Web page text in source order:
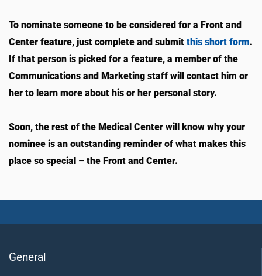
To nominate someone to be considered for a Front and
Center feature, just complete and submit this short form.
If that person is picked for a feature, a member of the
Communications and Marketing staff will contact him or
her to learn more about his or her personal story.
Soon, the rest of the Medical Center will know why your
nominee is an outstanding reminder of what makes this
place so special – the Front and Center.
General